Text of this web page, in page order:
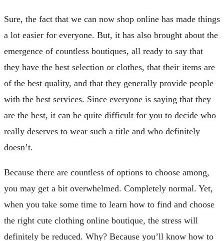
Sure, the fact that we can now shop online has made things
a lot easier for everyone. But, it has also brought about the
emergence of countless boutiques, all ready to say that
they have the best selection or clothes, that their items are
of the best quality, and that they generally provide people
with the best services. Since everyone is saying that they
are the best, it can be quite difficult for you to decide who
really deserves to wear such a title and who definitely
doesn’t.
Because there are countless of options to choose among,
you may get a bit overwhelmed. Completely normal. Yet,
when you take some time to learn how to find and choose
the right cute clothing online boutique, the stress will
definitely be reduced. Why? Because you’ll know how to